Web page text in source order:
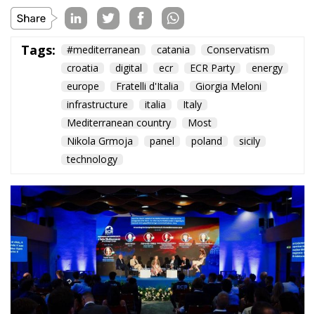
Tags: #mediterranean catania
Conservatism
croatia
digital ecr ECR Party
energy
europe
Fratelli d'Italia
Giorgia Meloni
infrastructure
italia
Italy
Mediterranean country
Most
Nikola Grmoja
panel poland
sicily
technology